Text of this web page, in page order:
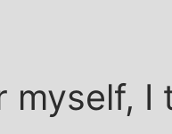
myself,